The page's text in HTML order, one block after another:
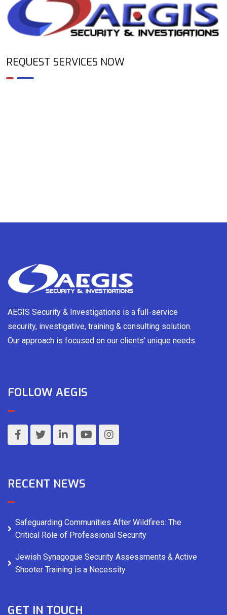
REQUEST SERVICES NOW
AEGIS Security & Investigations is a full-service
security, investigative, training & consulting solution.
Our approach is focused on our clients’ unique needs.
FOLLOW AEGIS
RECENT NEWS
Safeguarding Communities After Wildfires: The
Critical Role of Professional Security
Jewish Synagogue Security Assessments & Active
Shooter Training is a Necessity
GET IN TOUCH